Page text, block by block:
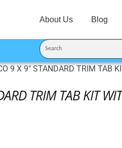
About Us Blog
9 X 9″ STANDARD TRIM TAB
TRIM TAB KIT